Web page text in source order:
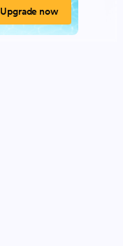
Upgrade now